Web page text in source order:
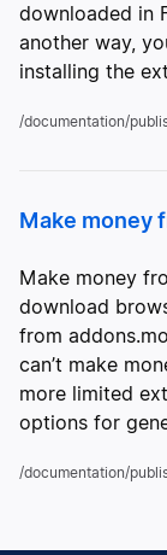
downloaded in
another way,
installing the
/documentation/
Make money
Make money
download
from
can’t make
more limited
options for
/documentation/